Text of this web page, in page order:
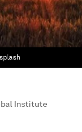
Institute